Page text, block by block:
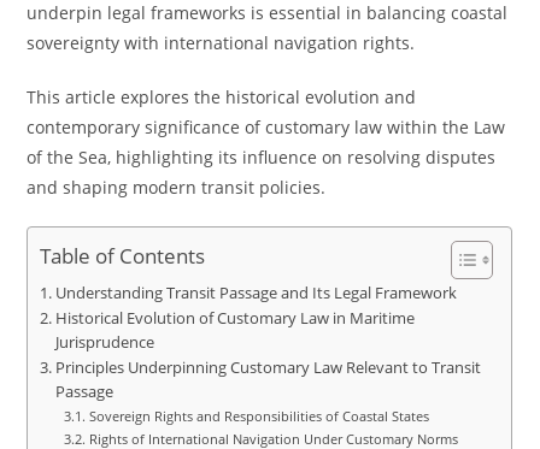
underpin legal frameworks is essential in balancing coastal
sovereignty with international navigation rights.
This article explores the historical evolution and
contemporary significance of customary law within the Law
of the Sea, highlighting its influence on resolving disputes
and shaping modern transit policies.
Table of Contents
Understanding Transit Passage and Its Legal Framework
Historical Evolution of Customary Law in Maritime
Jurisprudence
Principles Underpinning Customary Law Relevant to Transit
Passage
Sovereign Rights and Responsibilities of Coastal States
Rights of International Navigation Under Customary Norms